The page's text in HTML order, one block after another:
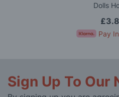
Dolls
Pay
Sign Up To Our